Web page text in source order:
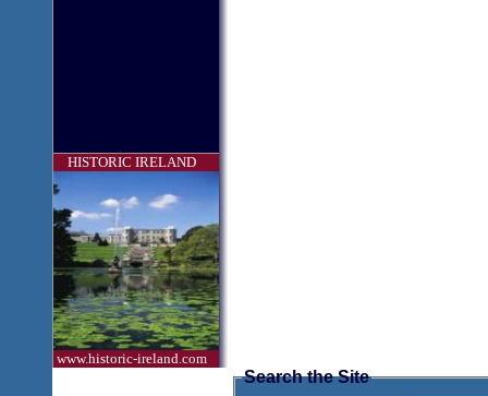
HISTORIC IRELAND
www.historic-ireland.com
Search the Site